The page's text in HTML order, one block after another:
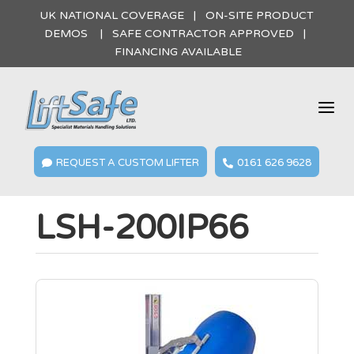
UK NATIONAL COVERAGE | ON-SITE PRODUCT
DEMOS | SAFE CONTRACTOR APPROVED |
FINANCING AVAILABLE
a
 REQUEST A CUSTOM LIFTER  0161 626 9628
LSH-200IP66